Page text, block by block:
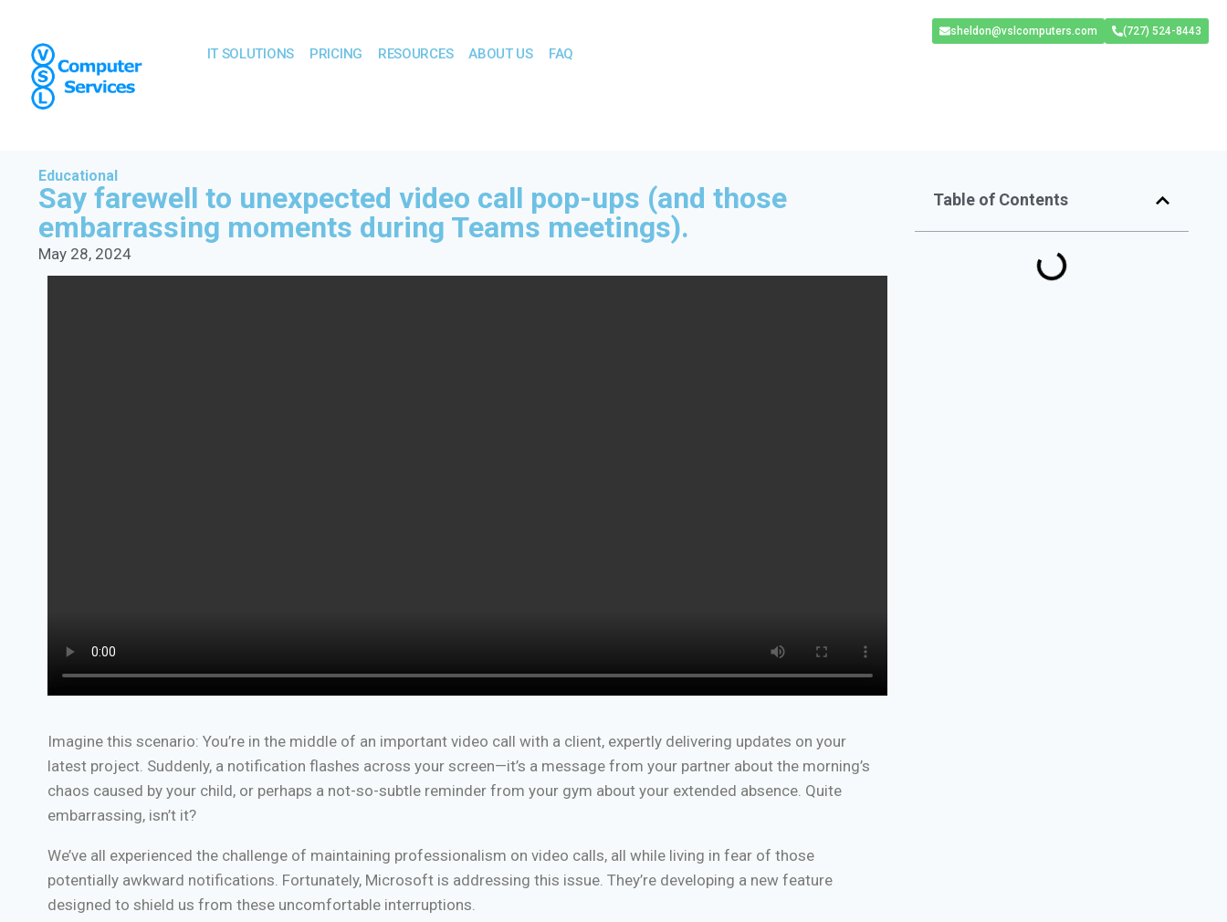
sheldon@vslcomputers.com (727) 524-8443
IT SOLUTIONS PRICING RESOURCES ABOUT US FAQ
Educational
Say farewell to unexpected video call pop-ups (and those
embarrassing moments during Teams meetings).
May 28, 2024
Imagine this scenario: You’re in the middle of an important video call with a client, expertly delivering updates on your
latest project. Suddenly, a notification flashes across your screen—it’s a message from your partner about the morning’s
chaos caused by your child, or perhaps a not-so-subtle reminder from your gym about your extended absence. Quite
embarrassing, isn’t it?
We’ve all experienced the challenge of maintaining professionalism on video calls, all while living in fear of those
potentially awkward notifications. Fortunately, Microsoft is addressing this issue. They’re developing a new feature
designed to shield us from these uncomfortable interruptions.
Table of Contents